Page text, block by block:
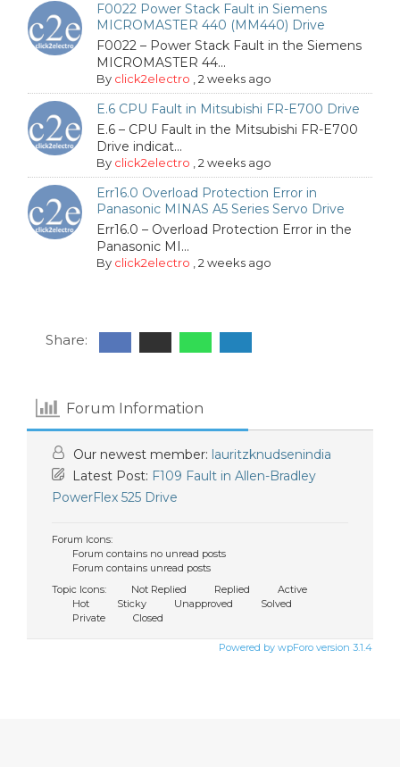
F0022 Power Stack Fault in Siemens
MICROMASTER 440 (MM440) Drive
F0022 – Power Stack Fault in the Siemens
MICROMASTER 44...
By click2electro ,2 weeks ago
E.6 CPU Fault in Mitsubishi FR-E700 Drive
E.6 – CPU Fault in the Mitsubishi FR-E700
Drive indicat...
By click2electro ,2 weeks ago
Err16.0 Overload Protection Error in
Panasonic MINAS A5 Series Servo Drive
Err16.0 – Overload Protection Error in the
Panasonic MI...
By click2electro ,2 weeks ago
Share:
Forum Information
Our newest member: lauritzknudsenindia
Latest Post: F109 Fault in Allen-Bradley
PowerFlex 525 Drive
Forum Icons:
Forum contains no unread posts
Forum contains unread posts
Topic Icons:
Not Replied Replied
Active
Hot
Sticky Unapproved
Solved
Private
Closed
Powered by wpForo version 3.1.4